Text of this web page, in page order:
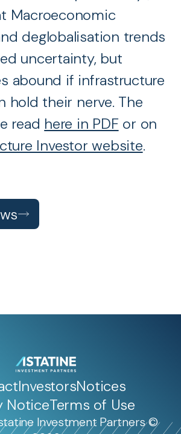
Macroeconomic
deglobalisation trends
uncertainty, but
abound if infrastructure
hold their nerve. The
read here in PDF or on
Investor website.
InvestorsNotices
NoticeTerms of Use
Investment Partners ©